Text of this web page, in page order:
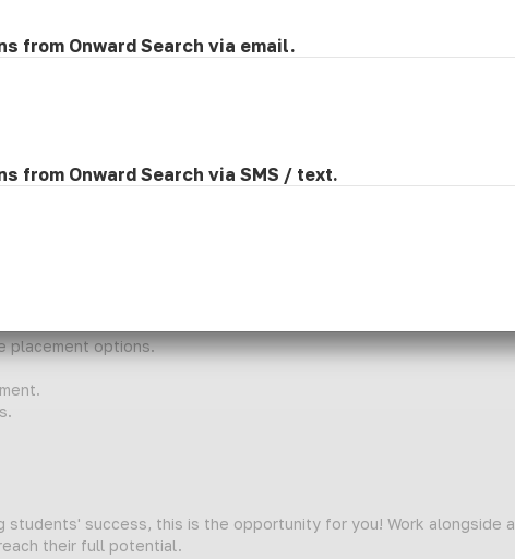
participation
placement options.
success, this is the opportunity for you! Work alongside a
their full potential.
from Onward Search via email.
from Onward Search via SMS / text.